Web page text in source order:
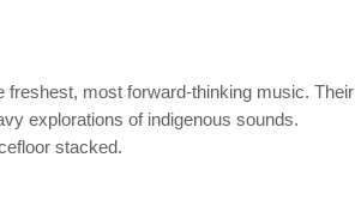
freshest, most forward-thinking music. Their
explorations of indigenous sounds.
stacked.